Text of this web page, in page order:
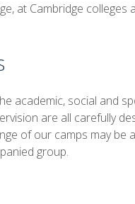
at Cambridge colleges
academic, social and
are all carefully
of our camps may be
group.